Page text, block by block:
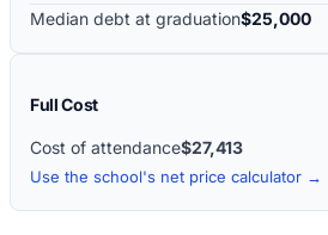
Median debt at graduation$25,000
Full Cost
Cost of attendance$27,413
Use the school's net price calculator →